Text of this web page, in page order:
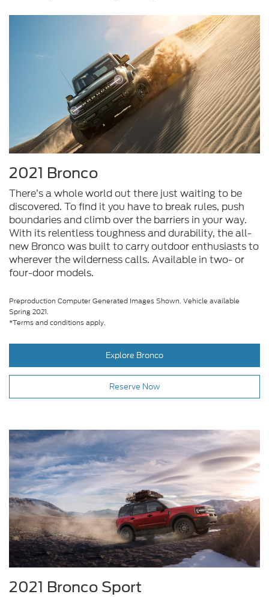
2021 Bronco
There’s a whole world out there just waiting to be
discovered. To find it you have to break rules, push
boundaries and climb over the barriers in your way.
With its relentless toughness and durability, the all-
new Bronco was built to carry outdoor enthusiasts to
wherever the wilderness calls. Available in two- or
four-door models.
Preproduction Computer Generated Images Shown. Vehicle available
Spring 2021.
*Terms and conditions apply.
Explore Bronco
Reserve Now
2021 Bronco Sport